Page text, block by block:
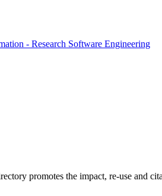
- Research Software Engineering
promotes the impact, re-use and